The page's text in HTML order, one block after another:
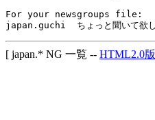
For your newsgroups file:
[ japan.* NG 一覧 -- HTML2.0版